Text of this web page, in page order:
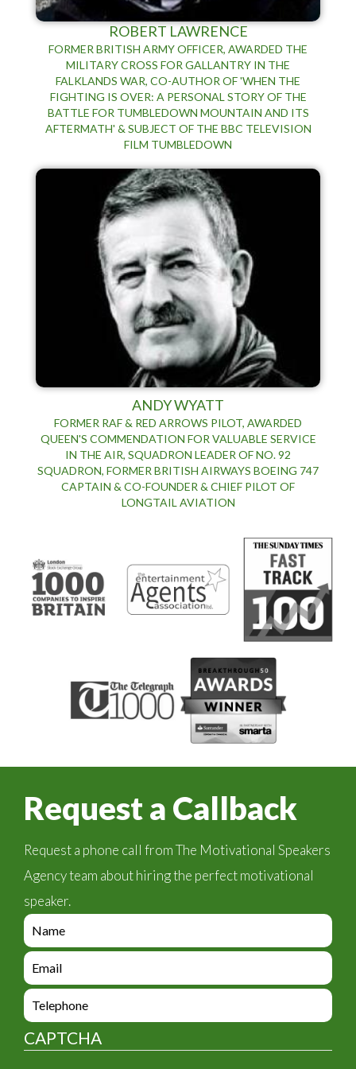
ROBERT LAWRENCE
FORMER BRITISH ARMY OFFICER, AWARDED THE
MILITARY CROSS FOR GALLANTRY IN THE
FALKLANDS WAR, CO-AUTHOR OF 'WHEN THE
FIGHTING IS OVER: A PERSONAL STORY OF THE
BATTLE FOR TUMBLEDOWN MOUNTAIN AND ITS
AFTERMATH' & SUBJECT OF THE BBC TELEVISION
FILM TUMBLEDOWN
ANDY WYATT
FORMER RAF & RED ARROWS PILOT, AWARDED
QUEEN'S COMMENDATION FOR VALUABLE SERVICE
IN THE AIR, SQUADRON LEADER OF NO. 92
SQUADRON, FORMER BRITISH AIRWAYS BOEING 747
CAPTAIN & CO-FOUNDER & CHIEF PILOT OF
LONGTAIL AVIATION
Request a Callback
Request a phone call from The Motivational Speakers
Agency team about hiring the perfect motivational
speaker.
e
n
q
i
r
y
_
f
e
n
q
i
r
y
e
n
u
CAPTCHA